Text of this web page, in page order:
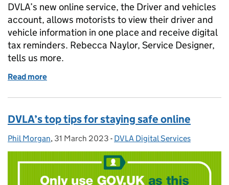
DVLA’s new online service, the Driver and vehicles
account, allows motorists to view their driver and
vehicle information in one place and receive digital
tax reminders. Rebecca Naylor, Service Designer,
tells us more.
Read more
DVLA’s top tips for staying safe online
Posted by:
Phil Morgan, Posted on:
31 March 2023 - Categories:
DVLA Digital Services